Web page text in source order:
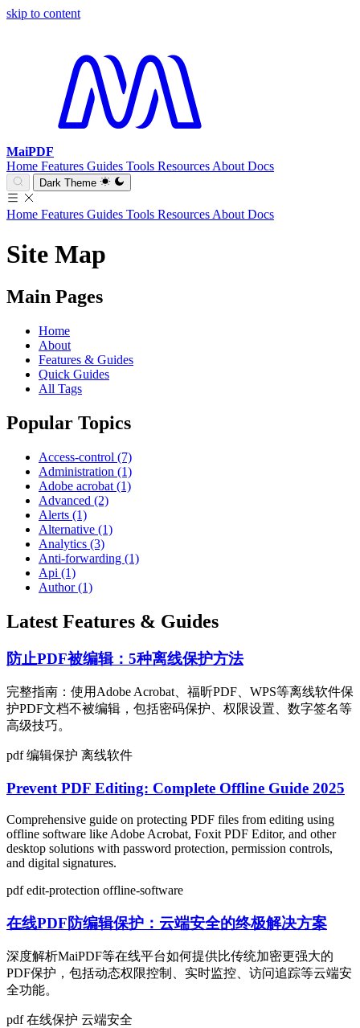
skip to content
MaiPDF
Home Features Guides Tools Resources About Docs
Dark Theme
Home Features Guides Tools Resources About Docs
Site Map
Main Pages
Home
About
Features & Guides
Quick Guides
All Tags
Popular Topics
Access-control (7)
Administration (1)
Adobe acrobat (1)
Advanced (2)
Alerts (1)
Alternative (1)
Analytics (3)
Anti-forwarding (1)
Api (1)
Author (1)
Latest Features & Guides
防止PDF被编辑：5种离线保护方法
完整指南：使用Adobe Acrobat、福昕PDF、WPS等离线软件保
护PDF文档不被编辑，包括密码保护、权限设置、数字签名等
高级技巧。
pdf编辑保护 离线软件
Prevent PDF Editing: Complete Offline Guide 2025
Comprehensive guide on protecting PDF files from editing using
offline software like Adobe Acrobat, Foxit PDF Editor, and other
desktop solutions with password protection, permission controls,
and digital signatures.
pdfedit-protection offline-software
在线PDF防编辑保护：云端安全的终极解决方案
深度解析MaiPDF等在线平台如何提供比传统加密更强大的
PDF保护，包括动态权限控制、实时监控、访问追踪等云端安
全功能。
pdf在线保护 云端安全